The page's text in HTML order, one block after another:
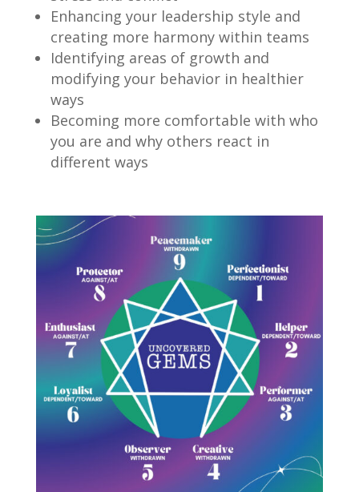
Enhancing your leadership style and
creating more harmony within teams
Identifying areas of growth and
modifying your behavior in healthier
ways
Becoming more comfortable with who
you are and why others react in
different ways